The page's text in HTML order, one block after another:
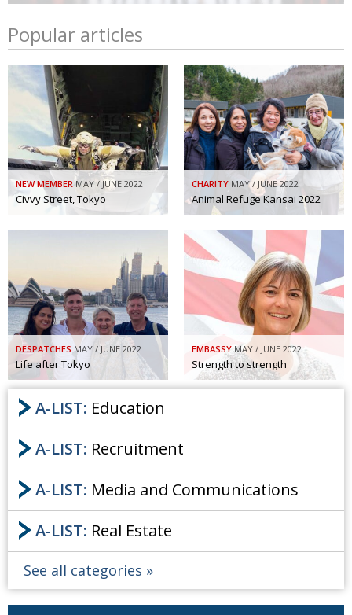
Popular articles
NEW MEMBER MAY / JUNE 2022
Civvy Street, Tokyo
CHARITY MAY / JUNE 2022
Animal Refuge Kansai 2022
DESPATCHES MAY / JUNE 2022
Life after Tokyo
EMBASSY MAY / JUNE 2022
Strength to strength
A-LIST: Education
A-LIST: Recruitment
A-LIST: Media and Communications
A-LIST: Real Estate
See all categories